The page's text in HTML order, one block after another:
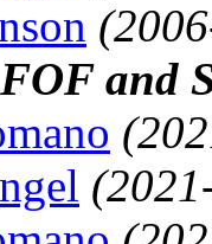
and